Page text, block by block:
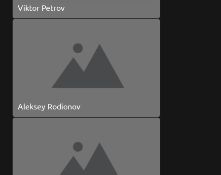
Viktor Petrov
Aleksey Rodionov